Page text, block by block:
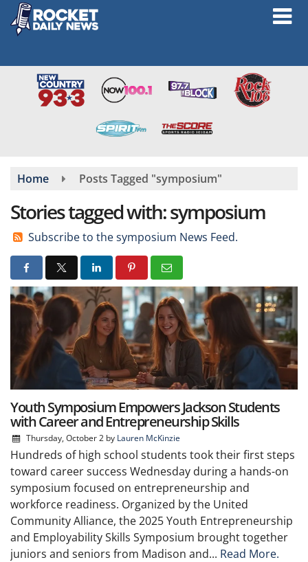
Skip
main
Home Posts Tagged "symposium"
Stories tagged with: symposium
Subscribe to the symposium News Feed.
Youth Symposium Empowers Jackson Students
with Career and Entrepreneurship Skills
Thursday, October 2by Lauren McKinzie
Hundreds of high school students took their first steps
toward career success Wednesday during a hands-on
symposium focused on entrepreneurship and
workforce readiness. Organized by the United
Community Alliance, the 2025 Youth Entrepreneurship
and Employability Skills Symposium brought together
juniors and seniors from Madison and... Read More.